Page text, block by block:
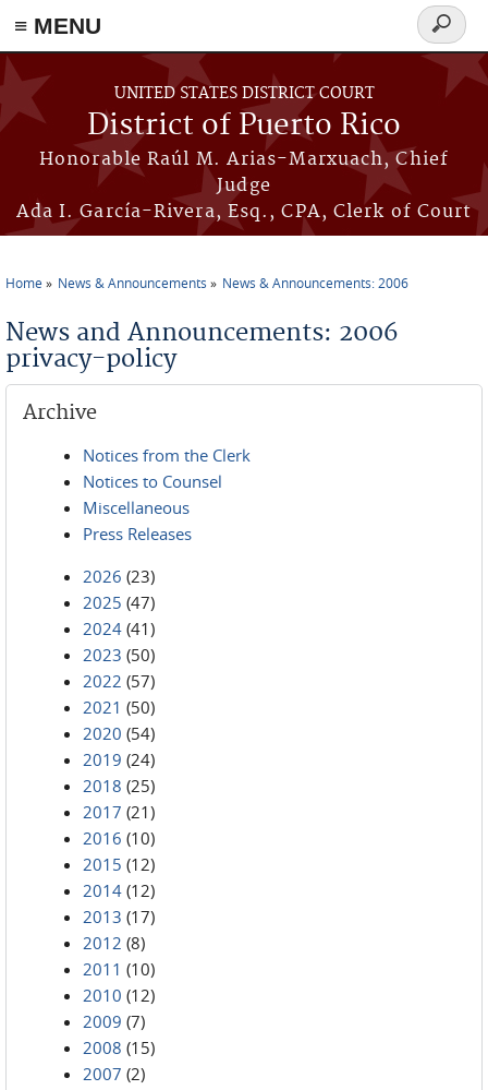
≡ MENU
Skip to main content
UNITED STATES DISTRICT COURT
District of Puerto Rico
Honorable Raúl M. Arias-Marxuach, Chief
Judge
Ada I. García-Rivera, Esq., CPA, Clerk of Court
Search
form
Home News & Announcements News & Announcements: 2006
News and Announcements: 2006
privacy-policy
Archive
Notices from the Clerk
Notices to Counsel
Miscellaneous
Press Releases
2026 (23)
2025 (47)
2024 (41)
2023 (50)
2022 (57)
2021 (50)
2020 (54)
2019 (24)
2018 (25)
2017 (21)
2016 (10)
2015 (12)
2014 (12)
2013 (17)
2012 (8)
2011 (10)
2010 (12)
2009 (7)
2008 (15)
2007 (2)